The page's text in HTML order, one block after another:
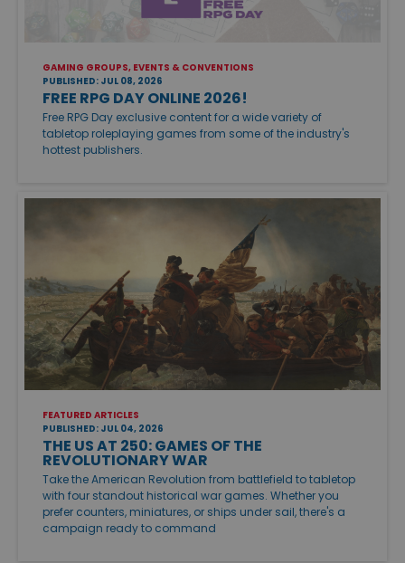
GAMING GROUPS, EVENTS & CONVENTIONS
PUBLISHED: JUL 08, 2026
FREE RPG DAY ONLINE 2026!
Free RPG Day exclusive content for a wide variety of
tabletop roleplaying games from some of the industry's
hottest publishers.
FEATURED ARTICLES
PUBLISHED: JUL 04, 2026
THE US AT 250: GAMES OF THE
REVOLUTIONARY WAR
Take the American Revolution from battlefield to tabletop
with four standout historical war games. Whether you
prefer counters, miniatures, or ships under sail, there's a
campaign ready to command